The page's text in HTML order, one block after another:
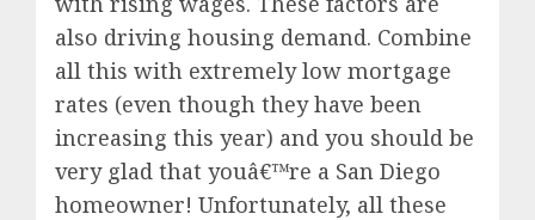
also driving housing demand. Combine
all this with extremely low mortgage
rates (even though they have been
increasing this year) and you should be
very glad that youâ€™re a San Diego
homeowner! Unfortunately, all these